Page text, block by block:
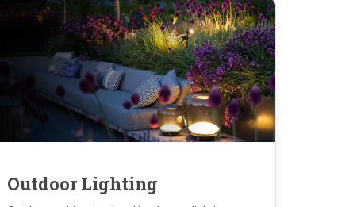
Outdoor Lighting